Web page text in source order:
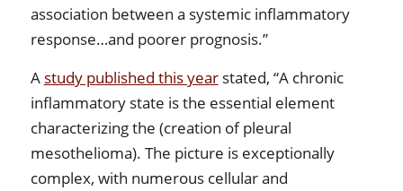
association between a systemic inflammatory
response…and poorer prognosis.”
A study published this yearstated, “A chronic
inflammatory state is the essential element
characterizing the (creation of pleural
mesothelioma). The picture is exceptionally
complex, with numerous cellular and